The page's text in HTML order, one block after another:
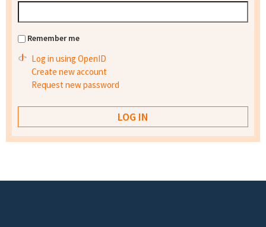
Remember me
Log in using OpenID
Create new account
Request new password